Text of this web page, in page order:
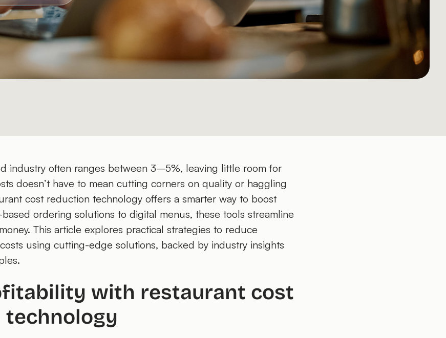
industry often ranges between 3–5%, leaving little room for
doesn’t have to mean cutting corners on quality or haggling
cost reduction technology offers a smarter way to boost
based ordering solutions to digital menus, these tools streamline
This article explores practical strategies to reduce
using cutting-edge solutions, backed by industry insights
with restaurant cost